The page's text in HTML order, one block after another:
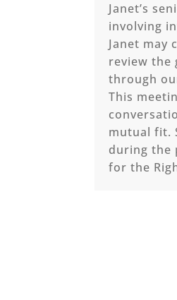
Janet’s
involving
Janet may
review the
through
This
mutual fit.
during the
for the